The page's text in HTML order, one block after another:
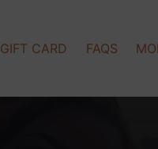
GIFT CARD FAQS